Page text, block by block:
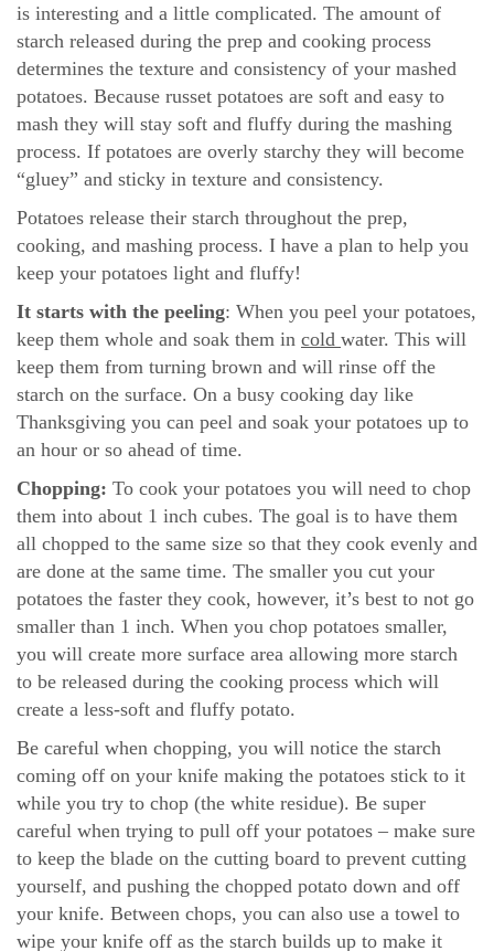
is interesting and a little complicated. The amount of
starch released during the prep and cooking process
determines the texture and consistency of your mashed
potatoes. Because russet potatoes are soft and easy to
mash they will stay soft and fluffy during the mashing
process. If potatoes are overly starchy they will become
“gluey” and sticky in texture and consistency.
Potatoes release their starch throughout the prep,
cooking, and mashing process. I have a plan to help you
keep your potatoes light and fluffy!
It starts with the peeling: When you peel your potatoes,
keep them whole and soak them in cold water. This will
keep them from turning brown and will rinse off the
starch on the surface. On a busy cooking day like
Thanksgiving you can peel and soak your potatoes up to
an hour or so ahead of time.
Chopping: To cook your potatoes you will need to chop
them into about 1 inch cubes. The goal is to have them
all chopped to the same size so that they cook evenly and
are done at the same time. The smaller you cut your
potatoes the faster they cook, however, it’s best to not go
smaller than 1 inch. When you chop potatoes smaller,
you will create more surface area allowing more starch
to be released during the cooking process which will
create a less-soft and fluffy potato.
Be careful when chopping, you will notice the starch
coming off on your knife making the potatoes stick to it
while you try to chop (the white residue). Be super
careful when trying to pull off your potatoes – make sure
to keep the blade on the cutting board to prevent cutting
yourself, and pushing the chopped potato down and off
your knife. Between chops, you can also use a towel to
wipe your knife off as the starch builds up to make it